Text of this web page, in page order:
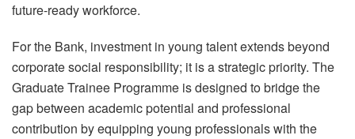
future-ready workforce.
For the Bank, investment in young talent extends beyond
corporate social responsibility; it is a strategic priority. The
Graduate Trainee Programme is designed to bridge the
gap between academic potential and professional
contribution by equipping young professionals with the